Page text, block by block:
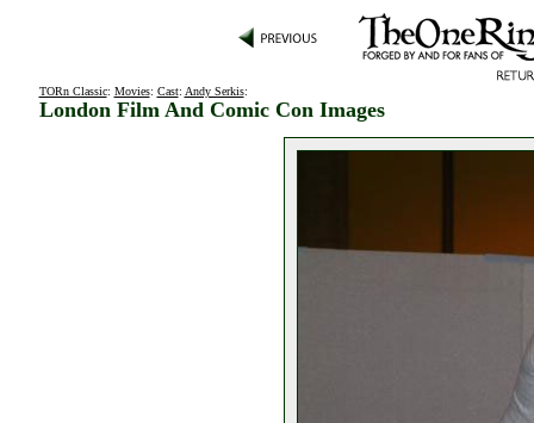
TORn Classic: Movies: Cast: Andy Serkis:
London Film And Comic Con Images